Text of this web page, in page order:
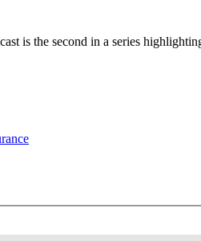
is the second in a series